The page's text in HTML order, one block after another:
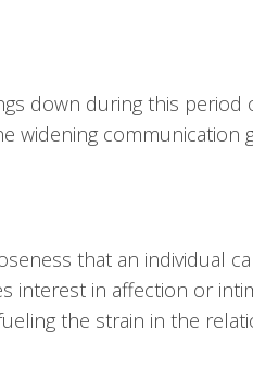
down during this
widening
that an individual
interest in affection or
the strain in the